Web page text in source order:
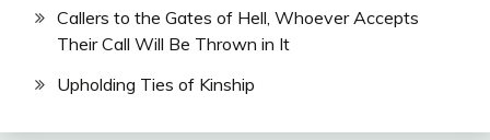
Callers to the Gates of Hell, Whoever Accepts
Their Call Will Be Thrown in It
Upholding Ties of Kinship